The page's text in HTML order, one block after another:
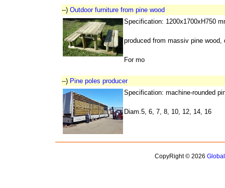
--) Outdoor furniture from pine wood
Specification: 1200x1700xH750
produced from massiv pine
For mo
--) Pine poles producer
Specification: machine-rounded
Diam.5, 6, 7, 8, 10, 12, 14, 16
CopyRight © 2026